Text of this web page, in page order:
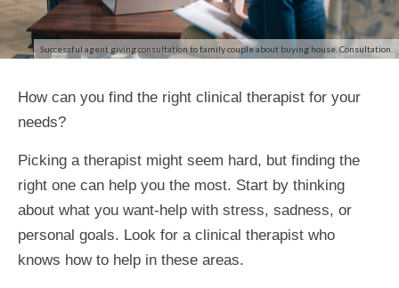
Successful agent giving consultation to family couple about buying house. Consultation.
How can you find the right clinical therapist for your
needs?
Picking a therapist might seem hard, but finding the
right one can help you the most. Start by thinking
about what you want-help with stress, sadness, or
personal goals. Look for a clinical therapist who
knows how to help in these areas.